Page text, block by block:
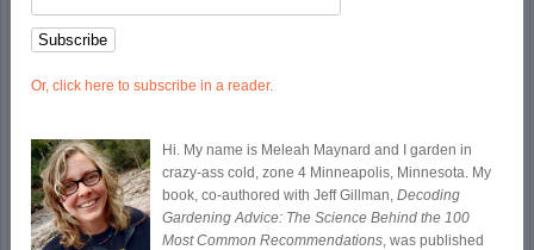
Or, click here to subscribe in a reader.
Hi. My name is Meleah Maynard and I garden in
crazy-ass cold, zone 4 Minneapolis, Minnesota. My
book, co-authored with Jeff Gillman,Decoding
Gardening Advice: The Science Behind the 100
Most Common Recommendations , was published